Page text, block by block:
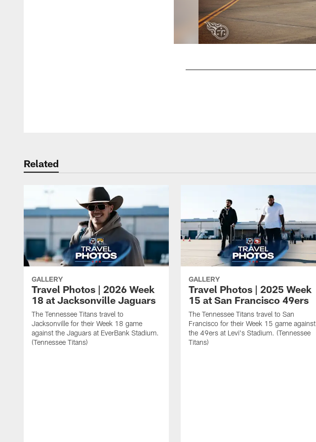
Related
GALLERY
Travel Photos | 2026 Week
18 at Jacksonville Jaguars
The Tennessee Titans travel to
Jacksonville for their Week 18 game
against the Jaguars at EverBank Stadium.
(Tennessee Titans)
GALLERY
Travel Photos | 2025 Week
15 at San Francisco 49ers
The Tennessee Titans travel to San
Francisco for their Week 15 game against
the 49ers at Levi's Stadium. (Tennessee
Titans)